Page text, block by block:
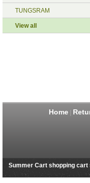
TUNGSRAM
View all
Home|
Summer Cart shopping cart